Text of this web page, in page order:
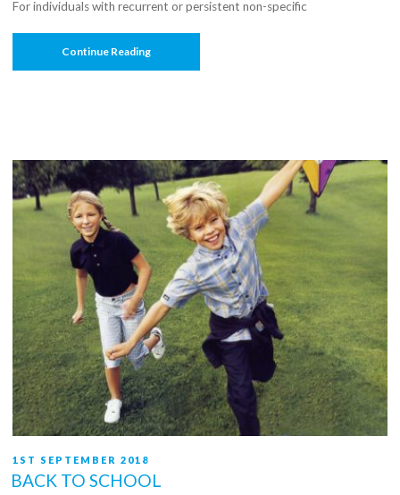
For individuals with recurrent or persistent non-specific
Continue Reading“The
Chiropractic
Maintenance
Care
Versus
Symptom-
Guided
Treatment
For
Recurrent
And
Persistent
Low
Back
Pain
—
A
Pragmatic
Randomized
POSTED
ON
1ST SEPTEMBER 2018
BACK TO SCHOOL